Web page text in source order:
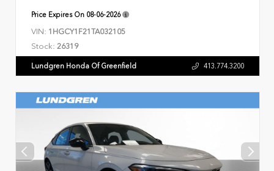
Price Expires On 08-06-2026
VIN: 1HGCY1F21TA032105
Stock: 26319
Lundgren Honda Of Greenfield 413.774.3200